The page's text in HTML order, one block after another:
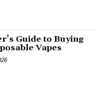
Guide to Buying
Vapes